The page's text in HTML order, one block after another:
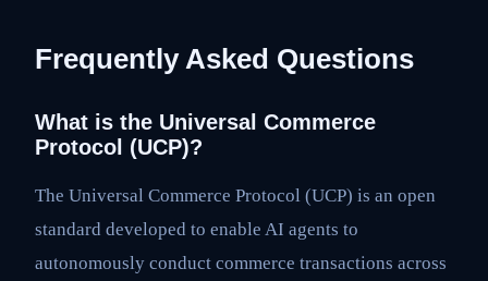
Frequently Asked Questions
What is the Universal Commerce
Protocol (UCP)?
The Universal Commerce Protocol (UCP) is an open
standard developed to enable AI agents to
autonomously conduct commerce transactions across